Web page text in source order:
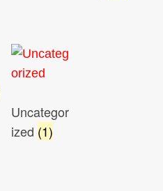
Uncategor
ized (1)